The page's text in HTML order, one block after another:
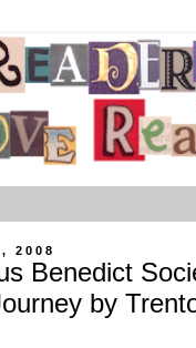
2008
Benedict
by